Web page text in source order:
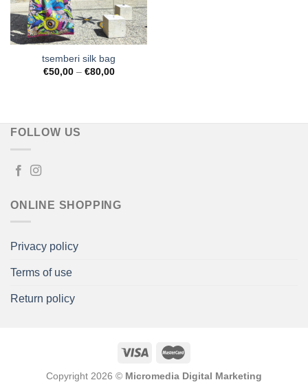
tsemberi silk bag
€50,00 – €80,00Price
FOLLOW US
ONLINE SHOPPING
Privacy policy
Terms of use
Return policy
Copyright 2026 © Micromedia Digital Marketing